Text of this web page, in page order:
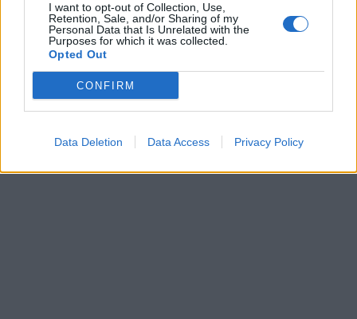
I want to opt-out of Collection, Use,
Retention, Sale, and/or Sharing of my
Personal Data that Is Unrelated with the
Purposes for which it was collected.
Opted Out
CONFIRM
Data Deletion Data Access Privacy Policy